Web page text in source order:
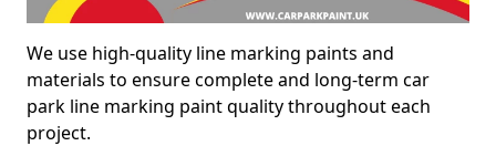
We use high-quality line marking paints and
materials to ensure complete and long-term car
park line marking paint quality throughout each
project.